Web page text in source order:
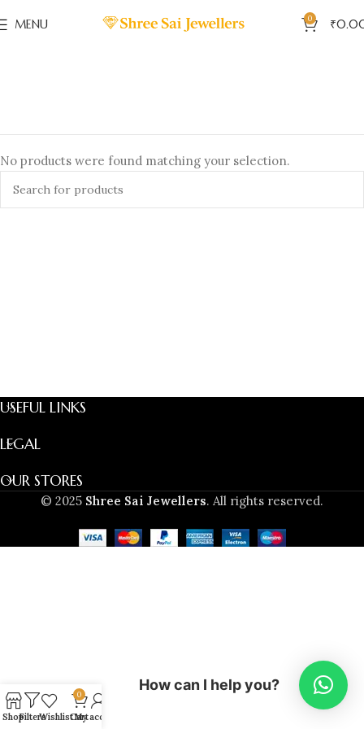
MENU 0 ₹
No products were found matching your selection.
USEFUL LINKS
LEGAL
OUR STORES
© 2025 Shree Sai Jewellers. All rights reserved.
ShopFiltersWishlist
0
Cart
My account
How can I help you?